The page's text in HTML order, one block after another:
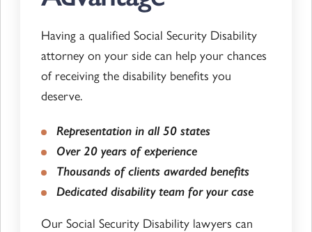
Having a qualified Social Security Disability
attorney on your side can help your chances
of receiving the disability benefits you
deserve.
Representation in all 50 states
Over 20 years of experience
Thousands of clients awarded benefits
Dedicated disability team for your case
Our Social Security Disability lawyers can